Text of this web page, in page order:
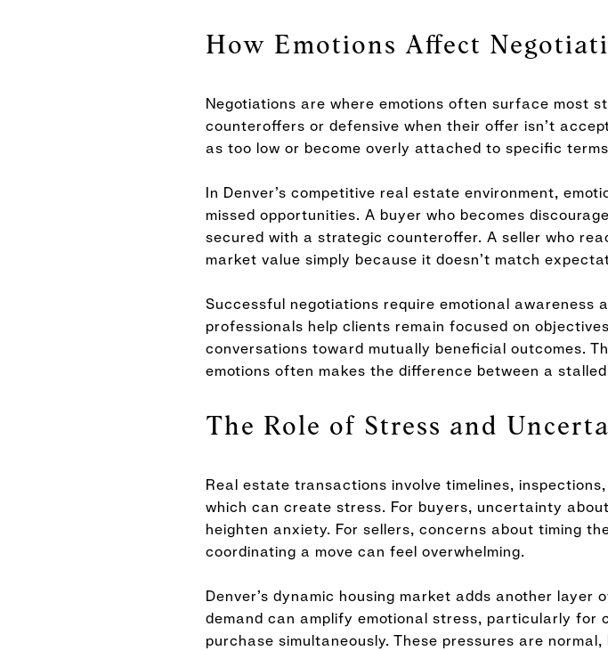
How Emotions Affect
Negotiations are where emotions often surface most
counteroffers or defensive when their offer isn’t
as too low or become overly attached to specific
In Denver’s competitive real estate environment,
missed opportunities. A buyer who becomes
secured with a strategic counteroffer. A seller who
market value simply because it doesn’t match
Successful negotiations require emotional awareness
professionals help clients remain focused on
conversations toward mutually beneficial outcomes.
emotions often makes the difference between a
The Role of Stress and
Real estate transactions involve timelines,
which can create stress. For buyers, uncertainty
heighten anxiety. For sellers, concerns about timing
coordinating a move can feel overwhelming.
Denver’s dynamic housing market adds another
demand can amplify emotional stress, particularly for
purchase simultaneously. These pressures are